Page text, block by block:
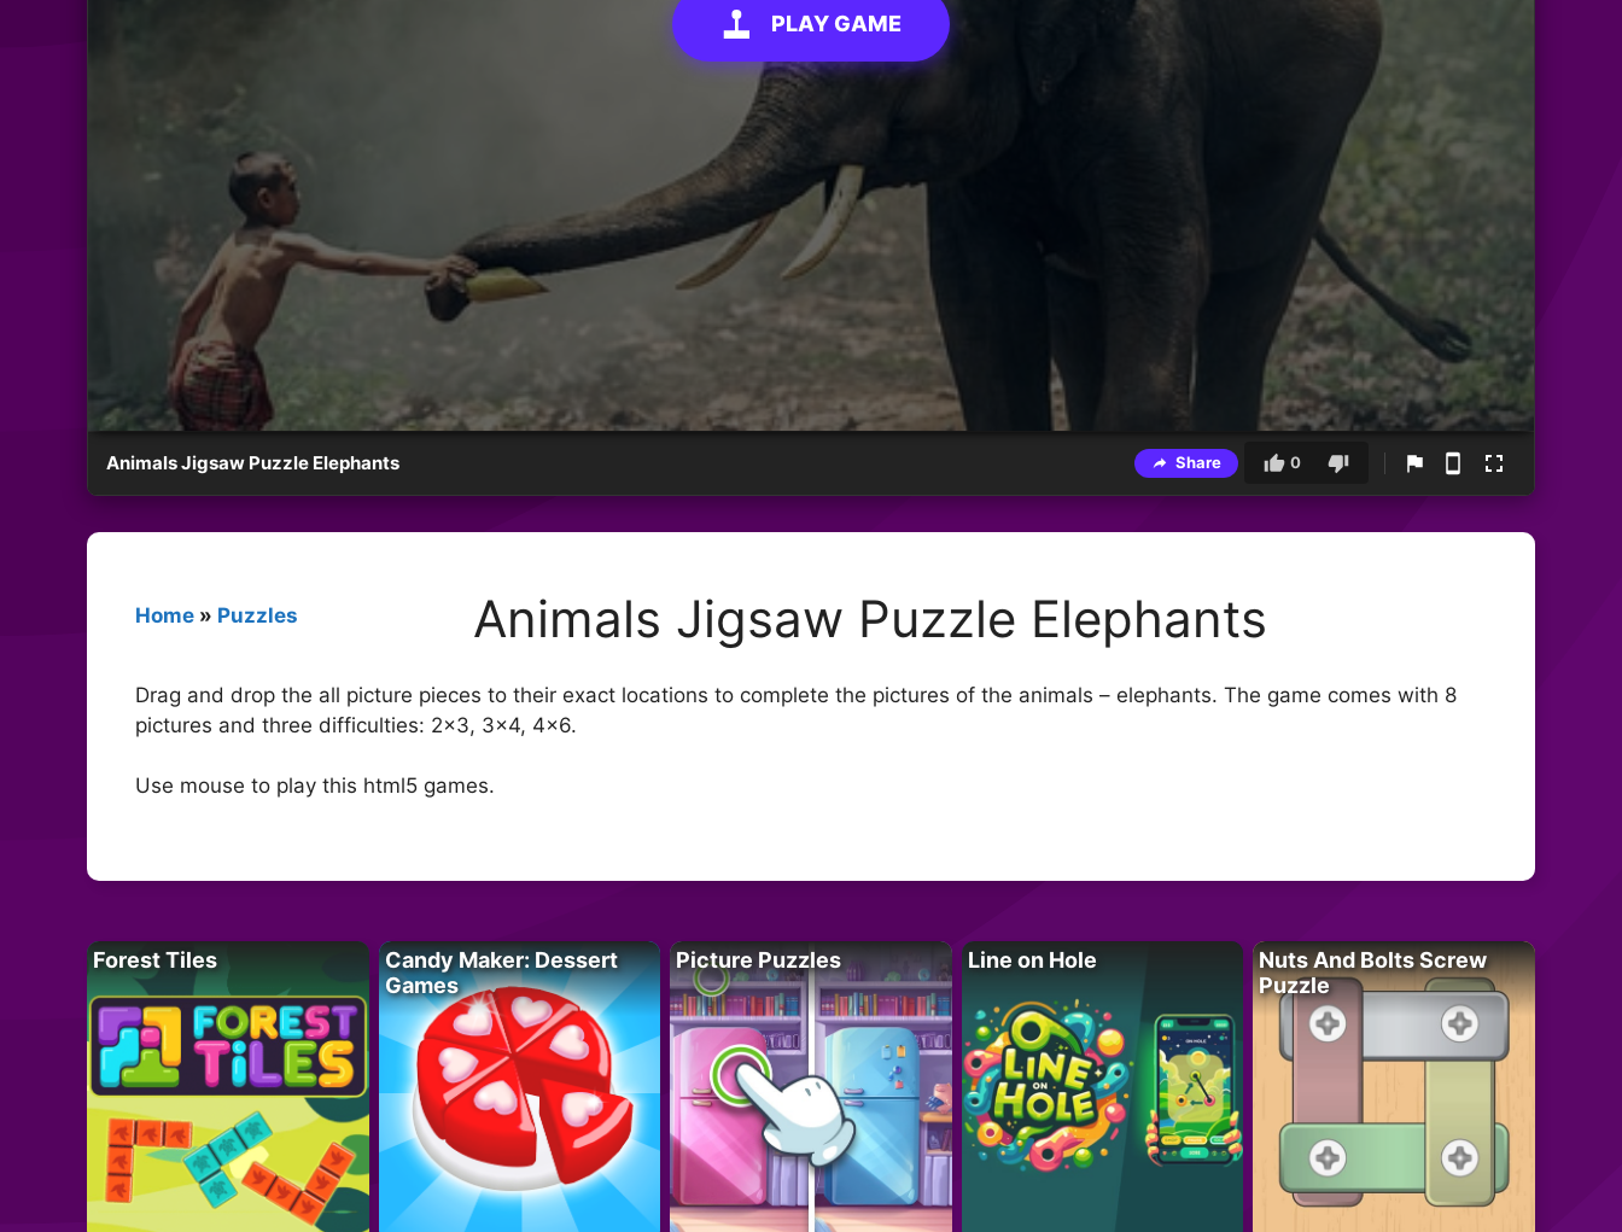
PLAY GAME
Animals Jigsaw Puzzle Elephants Share 0
Home » Puzzles Animals Jigsaw Puzzle Elephants
Drag and drop the all picture pieces to their exact locations to complete the pictures of the animals – elephants. The game comes with 8
pictures and three difficulties: 2×3, 3×4, 4×6.
Use mouse to play this html5 games.
Forest Tiles
Candy Maker: Dessert
Games
Picture Puzzles Line on Hole
Nuts And Bolts Screw
Puzzle